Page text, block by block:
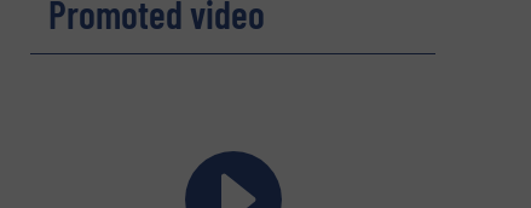
Promoted video